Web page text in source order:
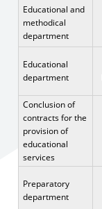
Educational and
methodical
department
Educational
department
Conclusion of
contracts for the
provision of
educational
services
Preparatory
department